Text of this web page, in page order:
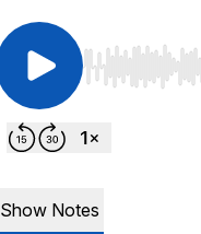
Use Left/Right
Show Notes